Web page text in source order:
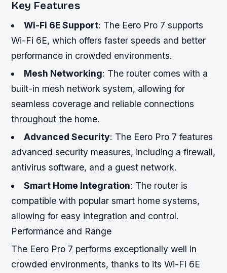
Key Features
Wi-Fi 6E Support: The Eero Pro 7 supports
Wi-Fi 6E, which offers faster speeds and better
performance in crowded environments.
Mesh Networking: The router comes with a
built-in mesh network system, allowing for
seamless coverage and reliable connections
throughout the home.
Advanced Security: The Eero Pro 7 features
advanced security measures, including a firewall,
antivirus software, and a guest network.
Smart Home Integration: The router is
compatible with popular smart home systems,
allowing for easy integration and control.
Performance and Range
The Eero Pro 7 performs exceptionally well in
crowded environments, thanks to its Wi-Fi 6E